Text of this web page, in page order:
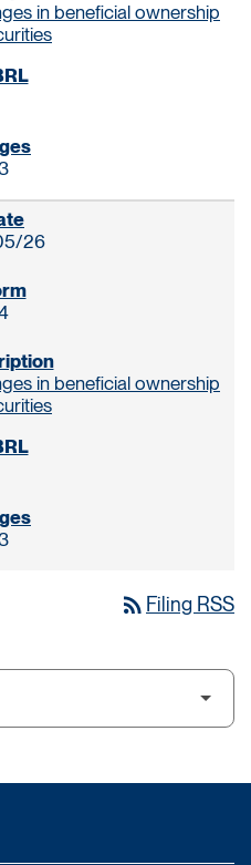
in beneficial ownership
26
in beneficial ownership
rss_feed Filing RSS